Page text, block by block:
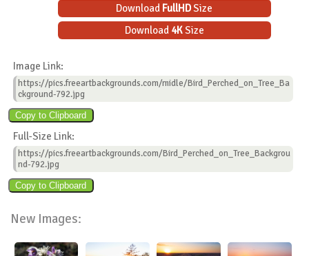
Download FullHDSize
Download 4KSize
Image Link:
https://pics.freeartbackgrounds.com/midle/Bird_Perched_on_Tree_Ba
ckground-792.jpg
Full-Size Link:
https://pics.freeartbackgrounds.com/Bird_Perched_on_Tree_Backgrou
nd-792.jpg
New Images: